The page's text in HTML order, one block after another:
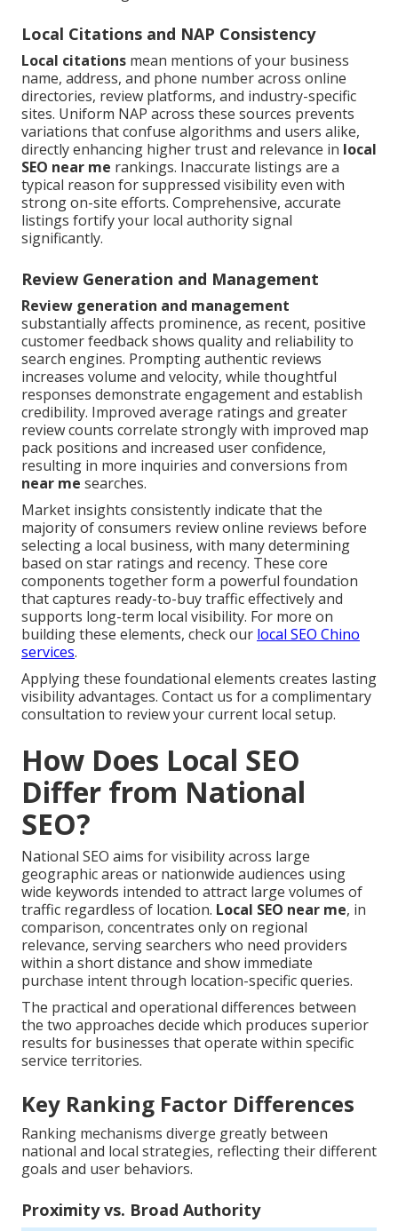
Local Citations and NAP Consistency
Local citations mean mentions of your business
name, address, and phone number across online
directories, review platforms, and industry-specific
sites. Uniform NAP across these sources prevents
variations that confuse algorithms and users alike,
directly enhancing higher trust and relevance in local
SEO near me rankings. Inaccurate listings are a
typical reason for suppressed visibility even with
strong on-site efforts. Comprehensive, accurate
listings fortify your local authority signal
significantly.
Review Generation and Management
Review generation and management
substantially affects prominence, as recent, positive
customer feedback shows quality and reliability to
search engines. Prompting authentic reviews
increases volume and velocity, while thoughtful
responses demonstrate engagement and establish
credibility. Improved average ratings and greater
review counts correlate strongly with improved map
pack positions and increased user confidence,
resulting in more inquiries and conversions from
near me searches.
Market insights consistently indicate that the
majority of consumers review online reviews before
selecting a local business, with many determining
based on star ratings and recency. These core
components together form a powerful foundation
that captures ready-to-buy traffic effectively and
supports long-term local visibility. For more on
building these elements, check our local SEO Chino
services.
Applying these foundational elements creates lasting
visibility advantages. Contact us for a complimentary
consultation to review your current local setup.
How Does Local SEO
Differ from National
SEO?
National SEO aims for visibility across large
geographic areas or nationwide audiences using
wide keywords intended to attract large volumes of
traffic regardless of location. Local SEO near me, in
comparison, concentrates only on regional
relevance, serving searchers who need providers
within a short distance and show immediate
purchase intent through location-specific queries.
The practical and operational differences between
the two approaches decide which produces superior
results for businesses that operate within specific
service territories.
Key Ranking Factor Differences
Ranking mechanisms diverge greatly between
national and local strategies, reflecting their different
goals and user behaviors.
Proximity vs. Broad Authority